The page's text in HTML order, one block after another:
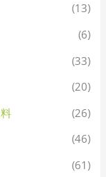
(13)
(6)
(33)
(20)
(26)
(46)
(61)